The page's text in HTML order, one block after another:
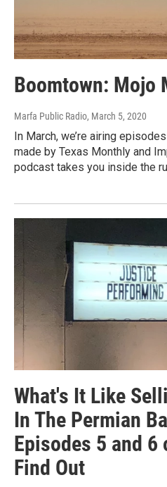
Boomtown: Mojo
Marfa Public Radio, March 5, 2020
In March, we’re airing
made by Texas Monthly and
podcast takes you inside the
What's It Like
In The Permian
Episodes 5 and 6
Find Out